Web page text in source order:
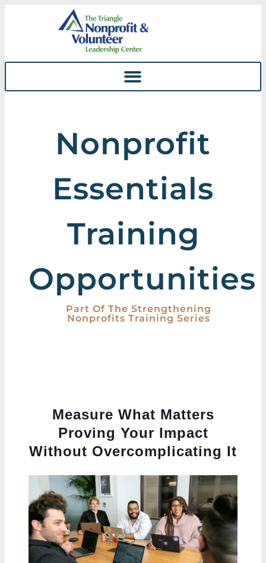
Nonprofit
Essentials
Training
Opportunities
Part Of The Strengthening
Nonprofits Training Series
Measure What Matters
Proving Your Impact
Without Overcomplicating It